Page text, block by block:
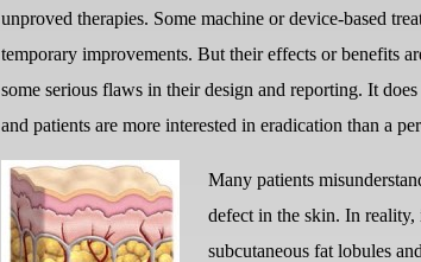
unproved therapies. Some machine or device-based
temporary improvements. But their effects or benefits
some serious flaws in their design and reporting. It
and patients are more interested in eradication than a
Many patients
defect in the skin. In
subcutaneous fat lobules